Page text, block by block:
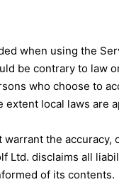
when using the
be contrary to law
who choose to
extent local laws are
warrant the
Ltd. disclaims all
of its contents.